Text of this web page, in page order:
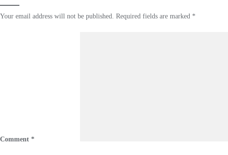
Your email address will not be published. Required fields are marked *
Comment *